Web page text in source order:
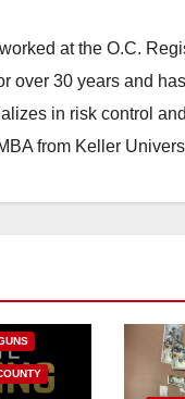
at the O.C.
over 30 years and
in risk control
from Keller